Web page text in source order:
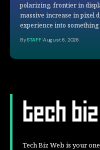
polarizing, frontier in
massive increase in pixel
experience into
BySTAFF August 6, 2026
Tech Biz Web is your